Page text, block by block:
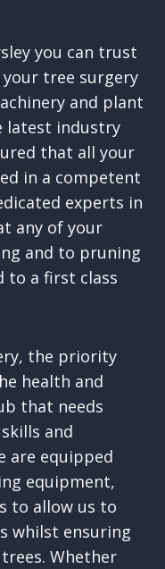
you can trust
tree surgery
and plant
latest industry
that all your
in a competent
experts in
any of your
and to pruning
to a first class
the priority
health and
that needs
and
are equipped
equipment,
to allow us to
whilst ensuring
Whether